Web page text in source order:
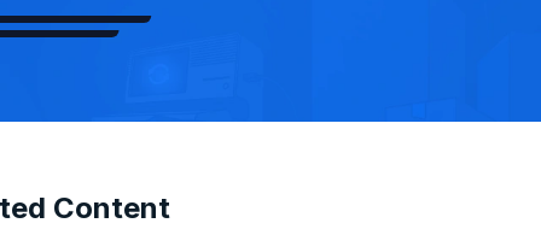
Content